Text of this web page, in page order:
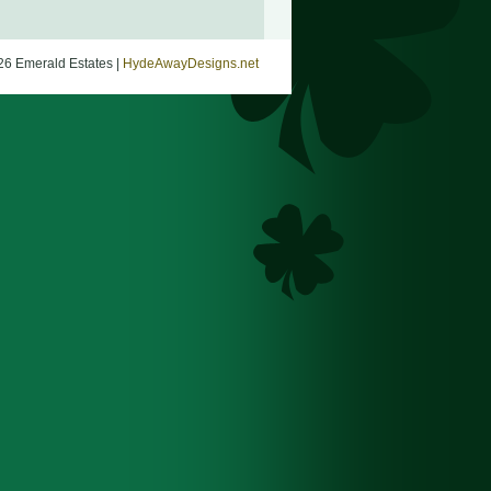
Emerald Estates | HydeAwayDesigns.net